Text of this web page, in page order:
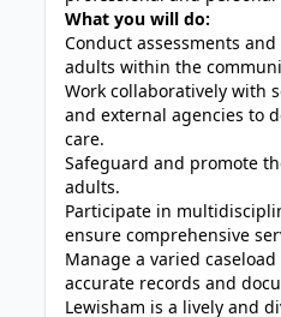
What you will do:
Conduct assessments
adults within the
Work collaboratively with
and external agencies to
care.
Safeguard and promote
adults.
Participate in
ensure comprehensive
Manage a varied
accurate records and
Lewisham is a lively and